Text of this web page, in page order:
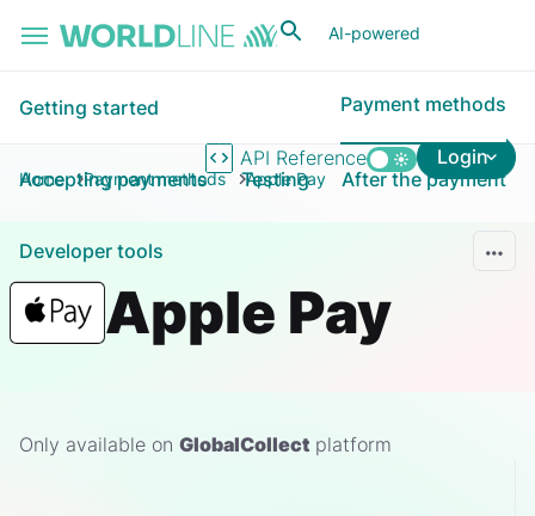
AI-powered
API Reference Login
Getting started Payment methods
Accepting payments Testing After the payment
Developer tools
Home Payment methods Apple Pay
Apple Pay
Only available on GlobalCollect platform